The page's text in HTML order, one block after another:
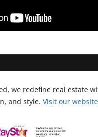
we redefine real estate
and style. Visit our website